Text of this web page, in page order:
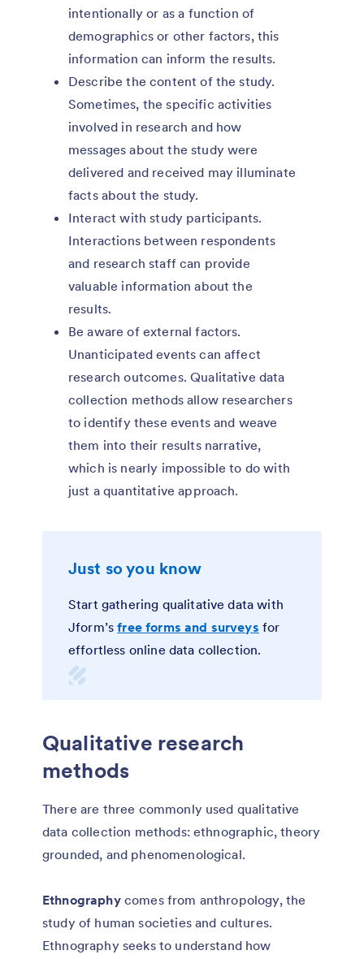
intentionally or as a function of
demographics or other factors, this
information can inform the results.
Describe the content of the study.
Sometimes, the specific activities
involved in research and how
messages about the study were
delivered and received may illuminate
facts about the study.
Interact with study participants.
Interactions between respondents
and research staff can provide
valuable information about the
results.
Be aware of external factors.
Unanticipated events can affect
research outcomes. Qualitative data
collection methods allow researchers
to identify these events and weave
them into their results narrative,
which is nearly impossible to do with
just a quantitative approach.
Just so you know
Start gathering qualitative data with
Jform’sfree forms and surveys for
effortless online data collection.
Qualitative research
methods
There are three commonly used qualitative
data collection methods: ethnographic, theory
grounded, and phenomenological.
Ethnographycomes from anthropology, the
study of human societies and cultures.
Ethnography seeks to understand how